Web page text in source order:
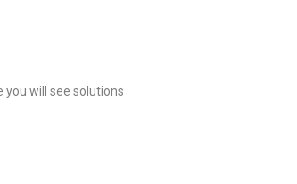
you will see solutions